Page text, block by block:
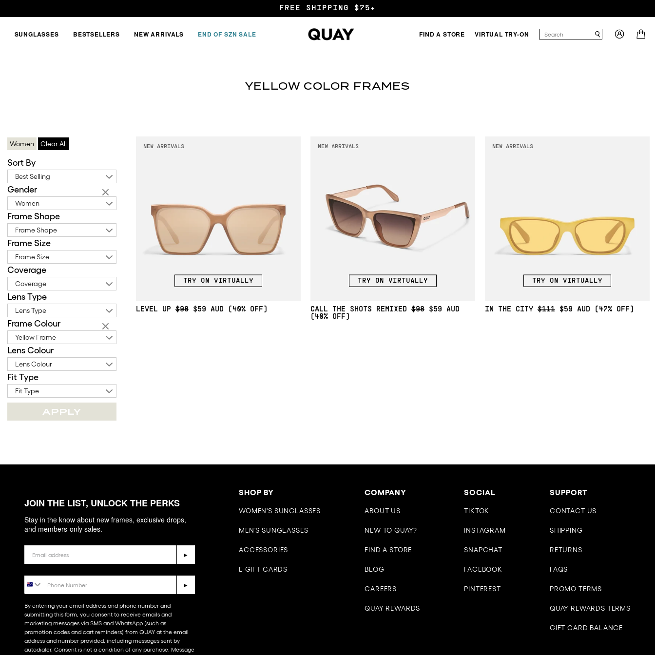
FREE SHIPPING $75+
SUNGLASSES BESTSELLERS NEW ARRIVALS END OF SZN SALE FIND A STORE VIRTUAL TRY-ON
YELLOW COLOR FRAMES
Women Clear All
Sort By
Best Selling
Gender
Women
Frame Shape
Frame Shape
Frame Size
Frame Size
Coverage
Coverage
Lens Type
Lens Type
Frame Colour
Yellow Frame
Lens Colour
Lens Colour
Fit Type
Fit Type
APPLY
NEW ARRIVALS
TRY ON VIRTUALLY
LEVEL UP$98 $59 (40% OFF)
NEW ARRIVALS
TRY ON VIRTUALLY
CALL THE SHOTS REMIXED$98
$59
(40% OFF)
NEW ARRIVALS
TRY ON VIRTUALLY
IN THE CITY$111 $59 (47% OFF)
JOIN THE LIST, UNLOCK THE PERKS
Stay in the know about new frames, exclusive drops,
and members-only sales.
►
►
By entering your email address and phone number and
submitting this form, you consent to receive emails and
marketing messages via SMS and WhatsApp (such as
promotion codes and cart reminders) from QUAY at the email
address and number provided, including messages sent by
autodialer. Consent is not a condition of any purchase. Message
SHOP BY
WOMEN'S SUNGLASSES
MEN'S SUNGLASSES
ACCESSORIES
E-GIFT CARDS
COMPANY
ABOUT US
NEW TO QUAY?
FIND A STORE
BLOG
CAREERS
QUAY REWARDS
SOCIAL
TIKTOK
INSTAGRAM
SNAPCHAT
FACEBOOK
PINTEREST
SUPPORT
CONTACT US
SHIPPING
RETURNS
FAQS
PROMO TERMS
QUAY REWARDS TERMS
GIFT CARD BALANCE